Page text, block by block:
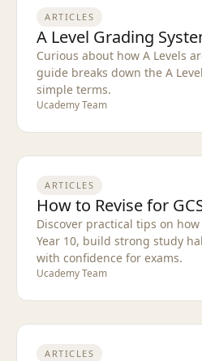
ARTICLES
A Level Grading
Curious about how A Levels
guide breaks down the A
simple terms.
Ucademy Team
ARTICLES
How to Revise for
Discover practical tips on how
Year 10, build strong study
with confidence for exams.
Ucademy Team
ARTICLES